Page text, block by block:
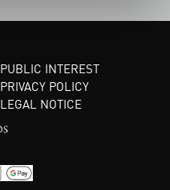
PUBLIC INTEREST
PRIVACY POLICY
LEGAL NOTICE